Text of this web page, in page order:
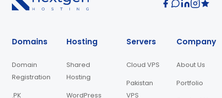
Domains
Domain
Registration
.PK
Hosting
Shared
Hosting
WordPress
Servers
Cloud VPS
Pakistan
VPS
Company
About Us
Portfolio